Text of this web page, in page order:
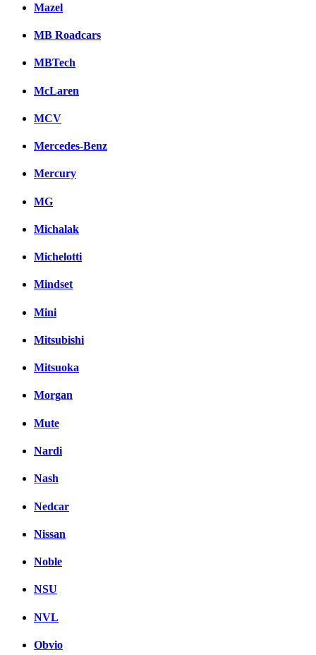
Mazel
MB Roadcars
MBTech
McLaren
MCV
Mercedes-Benz
Mercury
MG
Michalak
Michelotti
Mindset
Mini
Mitsubishi
Mitsuoka
Morgan
Mute
Nardi
Nash
Nedcar
Nissan
Noble
NSU
NVL
Obvio